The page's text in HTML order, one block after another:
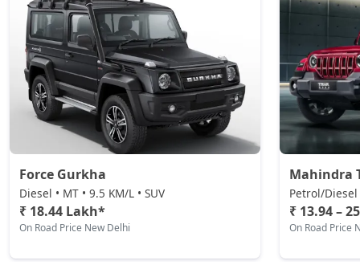
Petrol / Manual
₹ 20,79,644On Road Price( New Delhi )
Adventure AT (D)
Diesel / Automatic
₹ 21,37,444On Road Price ( New Delhi )
Accomplished (D)
Diesel / Manual
₹ 21,95,244On Road Price
Adventure Plus AT (D)
Diesel / Automatic
₹ 23,10,844On Road Price( New Delhi )
Force Gurkha
Diesel • MT • 9.5 KM/L • SUV
₹ 18.44 Lakh*
On Road Price New Delhi
Mahindra
Petrol/Diesel
₹ 13.94 –
On Road Price